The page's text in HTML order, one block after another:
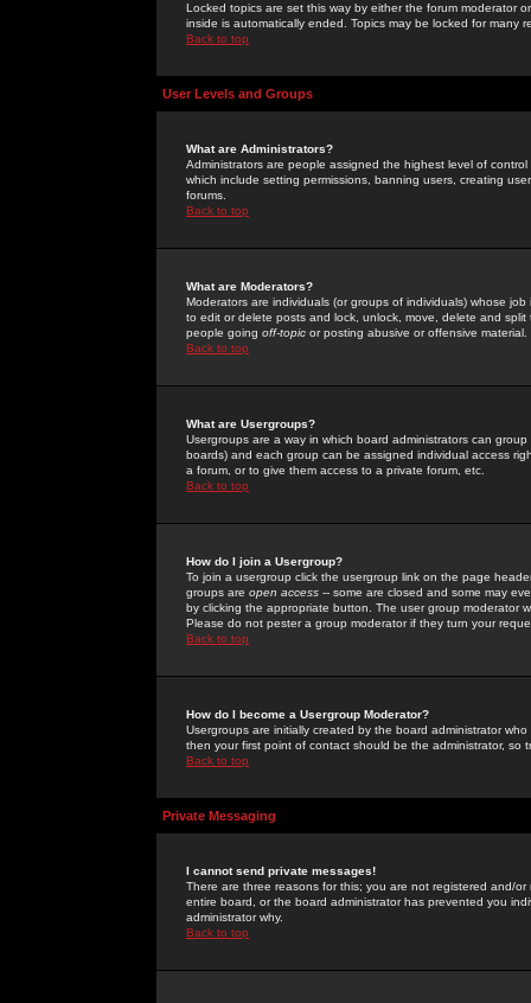
Locked topics are set this way by either the forum moderator
inside is automatically ended. Topics may be locked for many
Back to top
User Levels and Groups
What are Administrators?
Administrators are people assigned the highest level of
which include setting permissions, banning users, creating
forums.
Back to top
What are Moderators?
Moderators are individuals (or groups of individuals) whose
to edit or delete posts and lock, unlock, move, delete and
people going off-topic or posting abusive or offensive material.
Back to top
What are Usergroups?
Usergroups are a way in which board administrators can
boards) and each group can be assigned individual access
a forum, or to give them access to a private forum, etc.
Back to top
How do I join a Usergroup?
To join a usergroup click the usergroup link on the page
groups are open access -- some are closed and some may
by clicking the appropriate button. The user group moderator
Please do not pester a group moderator if they turn your
Back to top
How do I become a Usergroup Moderator?
Usergroups are initially created by the board administrator
then your first point of contact should be the administrator, so
Back to top
Private Messaging
I cannot send private messages!
There are three reasons for this; you are not registered and/
entire board, or the board administrator has prevented you
administrator why.
Back to top